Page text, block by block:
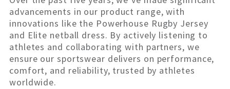
advancements in our product range, with
innovations like the Powerhouse Rugby Jersey
and Elite netball dress. By actively listening to
athletes and collaborating with partners, we
ensure our sportswear delivers on performance,
comfort, and reliability, trusted by athletes
worldwide.